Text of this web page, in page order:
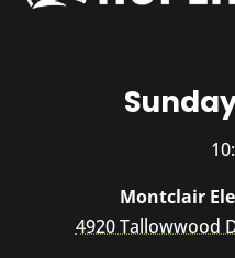
Montclair
4920 Tallowwood